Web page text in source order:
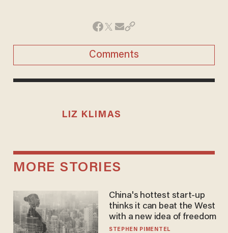
Comments
LIZ KLIMAS
MORE STORIES
China's hottest start-up
thinks it can beat the West
with a new idea of freedom
STEPHEN PIMENTEL